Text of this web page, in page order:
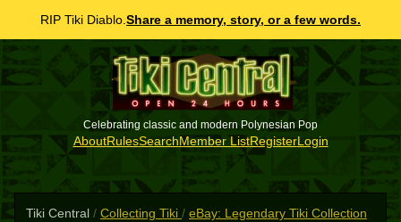
RIP Tiki Diablo. Share a memory, story, or a few words.
Celebrating classic and modern Polynesian Pop
AboutRulesSearchMember ListRegisterLogin
Tiki Central / Collecting Tiki / eBay: Legendary Tiki Collection